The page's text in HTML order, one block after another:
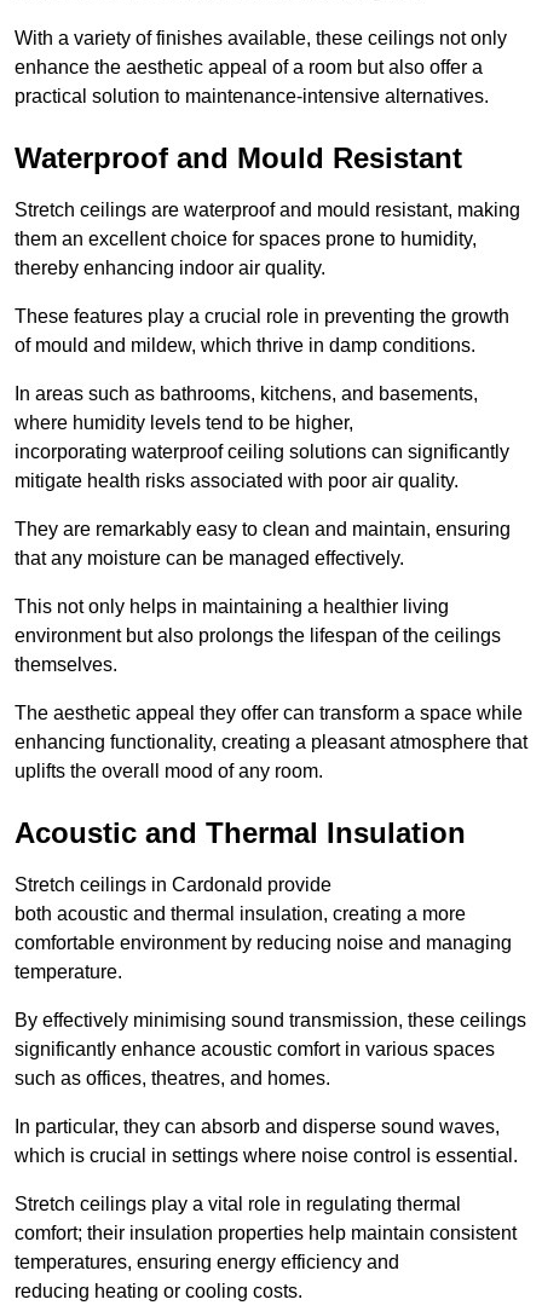
With a variety of finishes available, these ceilings not only
enhance the aesthetic appeal of a room but also offer a
practical solution to maintenance-intensive alternatives.
Waterproof and Mould Resistant
Stretch ceilings are waterproof and mould resistant, making
them an excellent choice for spaces prone to humidity,
thereby enhancing indoor air quality.
These features play a crucial role in preventing the growth
of mould and mildew, which thrive in damp conditions.
In areas such as bathrooms, kitchens, and basements,
where humidity levels tend to be higher,
incorporating waterproof ceiling solutions can significantly
mitigate health risks associated with poor air quality.
They are remarkably easy to clean and maintain, ensuring
that any moisture can be managed effectively.
This not only helps in maintaining a healthier living
environment but also prolongs the lifespan of the ceilings
themselves.
The aesthetic appeal they offer can transform a space while
enhancing functionality, creating a pleasant atmosphere that
uplifts the overall mood of any room.
Acoustic and Thermal Insulation
Stretch ceilings in Cardonald provide
both acoustic and thermal insulation, creating a more
comfortable environment by reducing noise and managing
temperature.
By effectively minimising sound transmission, these ceilings
significantly enhance acoustic comfort in various spaces
such as offices, theatres, and homes.
In particular, they can absorb and disperse sound waves,
which is crucial in settings where noise control is essential.
Stretch ceilings play a vital role in regulating thermal
comfort; their insulation properties help maintain consistent
temperatures, ensuring energy efficiency and
reducing heating or cooling costs.